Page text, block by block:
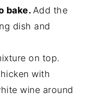
bake. Add the
dish and
on top.
with
wine around